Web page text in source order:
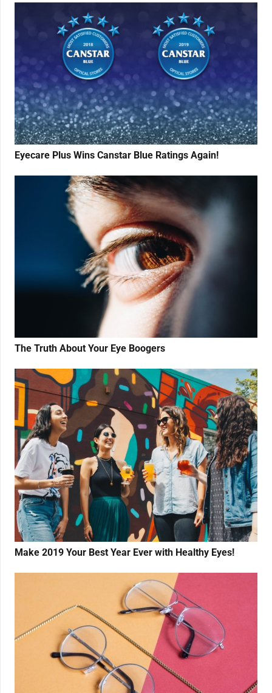
Eyecare Plus Wins Canstar Blue Ratings Again!
The Truth About Your Eye Boogers
Make 2019 Your Best Year Ever with Healthy Eyes!